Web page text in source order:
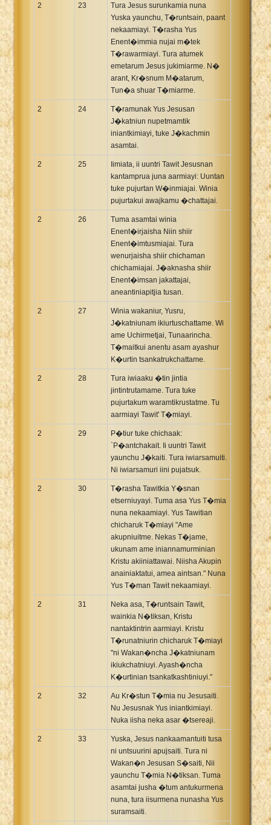
2 23
Tura Jesus surunkamia nuna
Yuska yaunchu, T�runtsain, paant
nekaamiayi. T�rasha Yus
Enent�immia nujai m�tek
T�rawarmiayi. Tura atumek
emetarum Jesus jukimiarme. N�
arant, Kr�snum M�atarum,
Tun�a shuar T�miarme.
2 24
T�ramunak Yus Jesusan
J�katniun nupetmamtik
iniantkimiayi, tuke J�kachmin
asamtai.
2 25
Iimiata, ii uuntri Tawit Jesusnan
kantamprua juna aarmiayi: Uuntan
tuke pujurtan W�inmiajai. Winia
pujurtakui awajkamu �chattajai.
2 26
Tuma asamtai winia
Enent�irjaisha Niin shiir
Enent�imtusmiajai. Tura
wenurjaisha shiir chichaman
chichamiajai. J�aknasha shiir
Enent�imsan jakattajai,
aneantiniapitjia tusan.
2 27
Winia wakaniur, Yusru,
J�katniunam ikiurtuschattame. Wi
ame Uchirmetjai, Tunaarincha.
T�maitkui anentu asam ayashur
K�urtin tsankatrukchattame.
2 28
Tura iwiaaku �tin jintia
jintintrutamame. Tura tuke
pujurtakum waramtikrustatme. Tu
aarmiayi Tawit' T�miayi.
2 29
P�tiur tuke chichaak:
`P�antchakait. Ii uuntri Tawit
yaunchu J�kaiti. Tura iwiarsamuiti.
Ni iwiarsamuri iini pujatsuk.
2 30
T�rasha Tawitkia Y�snan
etserniuyayi. Tuma asa Yus T�mia
nuna nekaamiayi. Yus Tawitian
chicharuk T�miayi "Ame
akupniuitme. Nekas T�jame,
ukunam ame iniannamurminian
Kristu akiiniattawai. Niisha Akupin
anainiaktatui, amea aintsan." Nuna
Yus T�man Tawit nekaamiayi.
2 31
Neka asa, T�runtsain Tawit,
wainkia N�tiksan, Kristu
nantaktintrin aarmiayi. Kristu
T�runatniurin chicharuk T�miayi
"ni Wakan�ncha J�katniunam
ikiukchatniuyi. Ayash�ncha
K�urtinian tsankatkashtiniuyi."
2 32
Au Kr�stun T�mia nu Jesusaiti.
Nu Jesusnak Yus iniantkimiayi.
Nuka iisha neka asar �tsereaji.
2 33
Yuska, Jesus nankaamantuiti tusa
ni untsuurini apujsaiti. Tura ni
Wakan�n Jesusan S�saiti, Nii
yaunchu T�mia N�tiksan. Tuma
asamtai jusha �tum antukurmena
nuna, tura iisurmena nunasha Yus
suramsaiti.